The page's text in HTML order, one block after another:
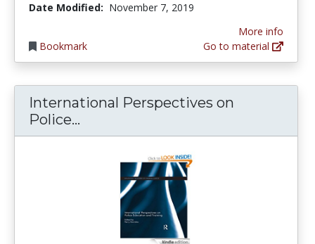
Date Modified: November 7, 2019
Bookmark
More info
Go to material
International Perspectives on
Police...